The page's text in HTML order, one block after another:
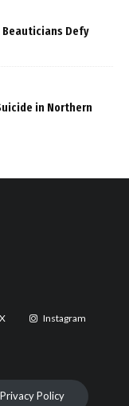
Defy
in Northern
X Instagram
Privacy Policy